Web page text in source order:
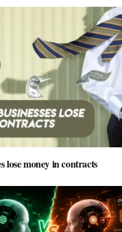
lose money in contracts